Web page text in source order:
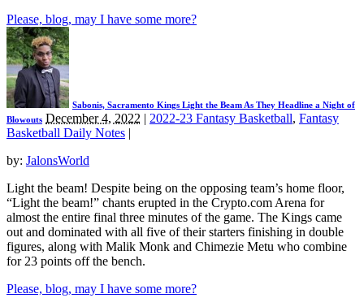
Please, blog, may I have some more?
Sabonis, Sacramento Kings Light the Beam As They Headline a Night of
Blowouts December 4, 2022 | 2022-23 Fantasy Basketball, Fantasy
Basketball Daily Notes |
by: JalonsWorld
Light the beam! Despite being on the opposing team’s home floor,
“Light the beam!” chants erupted in the Crypto.com Arena for
almost the entire final three minutes of the game. The Kings came
out and dominated with all five of their starters finishing in double
figures, along with Malik Monk and Chimezie Metu who combine
for 23 points off the bench.
Please, blog, may I have some more?